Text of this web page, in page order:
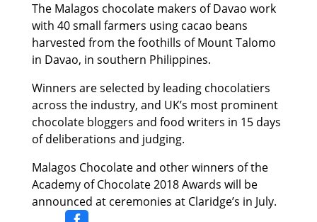
The Malagos chocolate makers of Davao work
with 40 small farmers using cacao beans
harvested from the foothills of Mount Talomo
in Davao, in southern Philippines.
Winners are selected by leading chocolatiers
across the industry, and UK’s most prominent
chocolate bloggers and food writers in 15 days
of deliberations and judging.
Malagos Chocolate and other winners of the
Academy of Chocolate 2018 Awards will be
announced at ceremonies at Claridge’s in July.